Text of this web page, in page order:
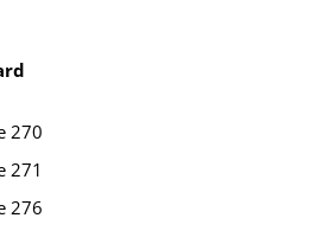
270
271
276